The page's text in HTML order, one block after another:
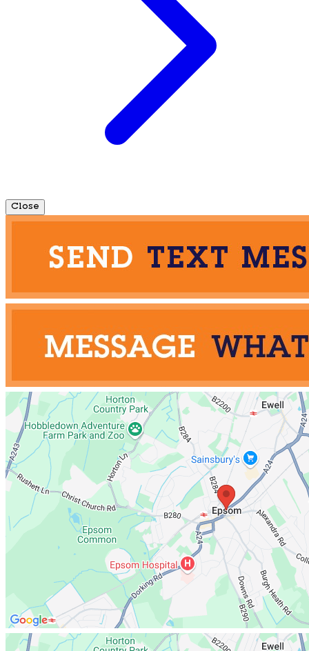
Close